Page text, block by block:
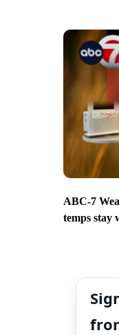
ABC-7
temps stay